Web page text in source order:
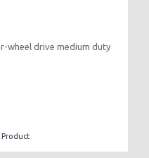
wheel drive medium duty
Product